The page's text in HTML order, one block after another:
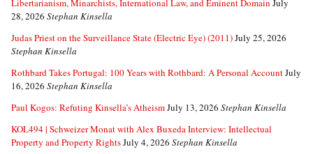
Libertarianism, Minarchists, International Law, and Eminent Domain July
28, 2026 Stephan Kinsella
Judas Priest on the Surveillance State (Electric Eye) (2011)July 25, 2026
Stephan Kinsella
Rothbard Takes Portugal: 100 Years with Rothbard: A Personal AccountJuly
16, 2026 Stephan Kinsella
Paul Kogos: Refuting Kinsella’s AtheismJuly 13, 2026 Stephan Kinsella
KOL494 | Schweizer Monat with Alex Buxeda Interview: Intellectual
Property and Property RightsJuly 4, 2026 Stephan Kinsella